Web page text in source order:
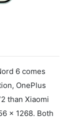
6 comes
OnePlus
than Xiaomi
x 1268. Both